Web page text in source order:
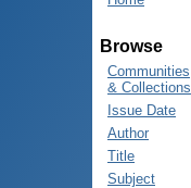
Browse
Communities
& Collections
Issue Date
Author
Title
Subject